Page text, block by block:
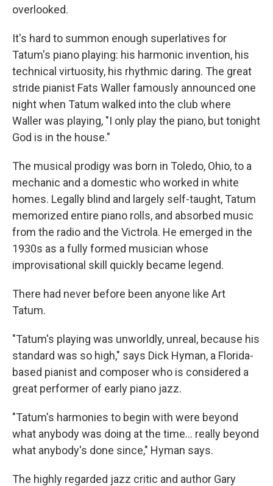
overlooked.
It's hard to summon enough superlatives for
Tatum's piano playing: his harmonic invention, his
technical virtuosity, his rhythmic daring. The great
stride pianist Fats Waller famously announced one
night when Tatum walked into the club where
Waller was playing, "I only play the piano, but tonight
God is in the house."
The musical prodigy was born in Toledo, Ohio, to a
mechanic and a domestic who worked in white
homes. Legally blind and largely self-taught, Tatum
memorized entire piano rolls, and absorbed music
from the radio and the Victrola. He emerged in the
1930s as a fully formed musician whose
improvisational skill quickly became legend.
There had never before been anyone like Art
Tatum.
"Tatum's playing was unworldly, unreal, because his
standard was so high," says Dick Hyman, a Florida-
based pianist and composer who is considered a
great performer of early piano jazz.
"Tatum's harmonies to begin with were beyond
what anybody was doing at the time... really beyond
what anybody's done since," Hyman says.
The highly regarded jazz critic and author Gary